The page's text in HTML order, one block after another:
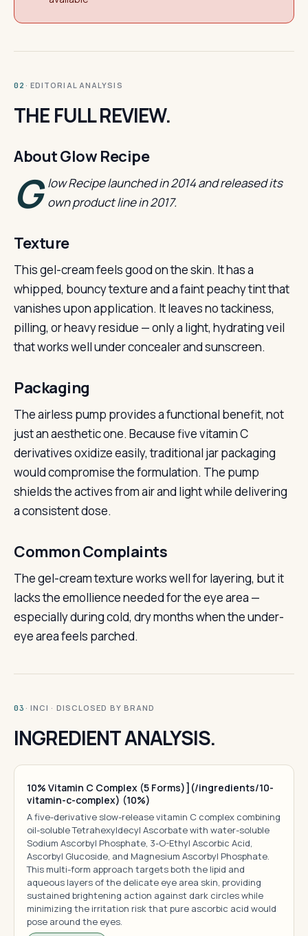
02 · EDITORIAL ANALYSIS
THE FULL REVIEW.
About Glow Recipe
G low Recipe launched in 2014 and released its
own product line in 2017.
Texture
This gel-cream feels good on the skin. It has a
whipped, bouncy texture and a faint peachy tint that
vanishes upon application. It leaves no tackiness,
pilling, or heavy residue — only a light, hydrating veil
that works well under concealer and sunscreen.
Packaging
The airless pump provides a functional benefit, not
just an aesthetic one. Because five vitamin C
derivatives oxidize easily, traditional jar packaging
would compromise the formulation. The pump
shields the actives from air and light while delivering
a consistent dose.
Common Complaints
The gel-cream texture works well for layering, but it
lacks the emollience needed for the eye area —
especially during cold, dry months when the under-
eye area feels parched.
03 · INCI · DISCLOSED BY BRAND
INGREDIENT ANALYSIS.
10% Vitamin C Complex (5 Forms)](/ingredients/10-
vitamin-c-complex) (10%)
A five-derivative slow-release vitamin C complex combining
oil-soluble Tetrahexyldecyl Ascorbate with water-soluble
Sodium Ascorbyl Phosphate, 3-O-Ethyl Ascorbic Acid,
Ascorbyl Glucoside, and Magnesium Ascorbyl Phosphate.
This multi-form approach targets both the lipid and
aqueous layers of the delicate eye area skin, providing
sustained brightening action against dark circles while
minimizing the irritation risk that pure ascorbic acid would
pose around the eyes.